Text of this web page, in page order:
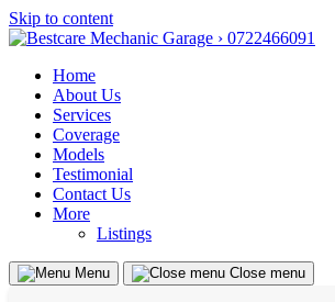
Skip to content
Home
About Us
Services
Coverage
Models
Testimonial
Contact Us
More
Listings
Menu Close menu